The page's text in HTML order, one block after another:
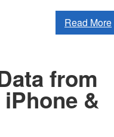
Read More
from
&